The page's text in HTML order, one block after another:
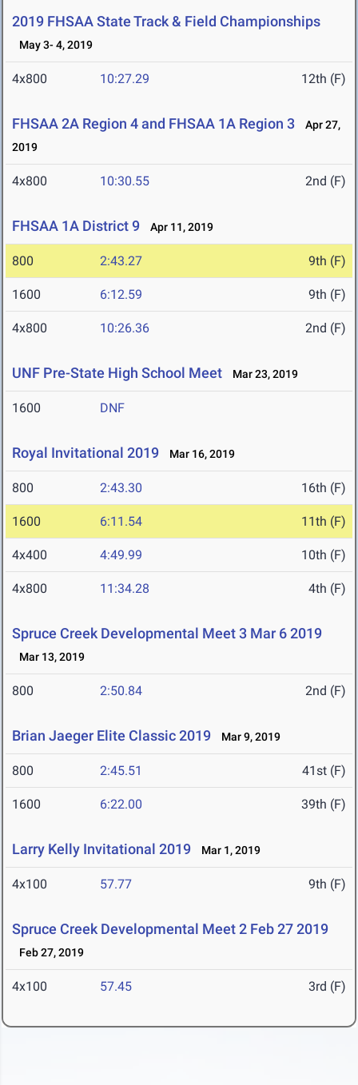
2019 FHSAA State Track & Field Championships
May 3- 4, 2019
4x800 10:27.29 12th (F)
FHSAA 2A Region 4 and FHSAA 1A Region 3
Apr 27,
2019
4x800 10:30.55 2nd (F)
FHSAA 1A District 9 Apr 11, 2019
800 2:43.27 9th (F)
1600 6:12.59 9th (F)
4x800 10:26.36 2nd (F)
UNF Pre-State High School Meet Mar 23, 2019
1600 DNF
Royal Invitational 2019 Mar 16, 2019
800 2:43.30 16th (F)
1600 6:11.54 11th (F)
4x400 4:49.99 10th (F)
4x800 11:34.28 4th (F)
Spruce Creek Developmental Meet 3 Mar 6 2019
Mar 13, 2019
800 2:50.84 2nd (F)
Brian Jaeger Elite Classic 2019 Mar 9, 2019
800 2:45.51 41st (F)
1600 6:22.00 39th (F)
Larry Kelly Invitational 2019 Mar 1, 2019
4x100 57.77 9th (F)
Spruce Creek Developmental Meet 2 Feb 27 2019
Feb 27, 2019
4x100 57.45 3rd (F)